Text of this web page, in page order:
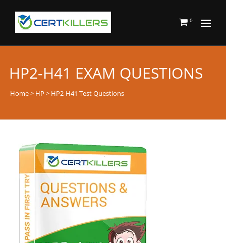
0
HP2-H41 EXAM QUESTIONS
Home> HP > HP2-H41 Test Questions